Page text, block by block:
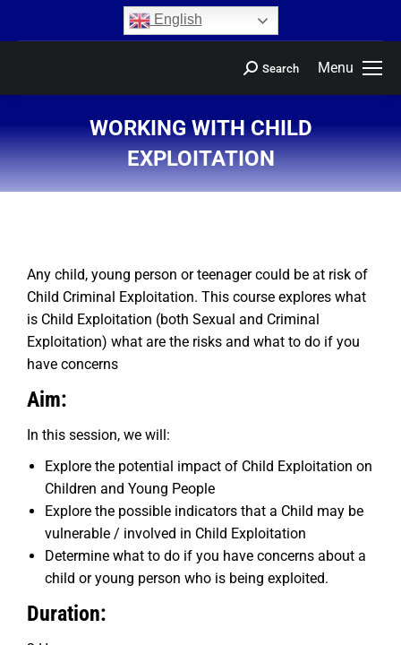
English
Menu
Search
WORKING WITH CHILD
EXPLOITATION
You are here:
Any child, young person or teenager could be at risk of
Child Criminal Exploitation. This course explores what
is Child Exploitation (both Sexual and Criminal
Exploitation) what are the risks and what to do if you
have concerns
Aim:
In this session, we will:
Explore the potential impact of Child Exploitation on
Children and Young People
Explore the possible indicators that a Child may be
vulnerable / involved in Child Exploitation
Determine what to do if you have concerns about a
child or young person who is being exploited.
Duration: